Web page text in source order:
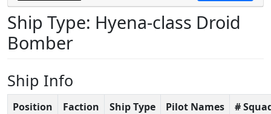
Ship Type: Hyena-class Droid
Bomber
Ship Info
Position Faction Ship Type Pilot Names #